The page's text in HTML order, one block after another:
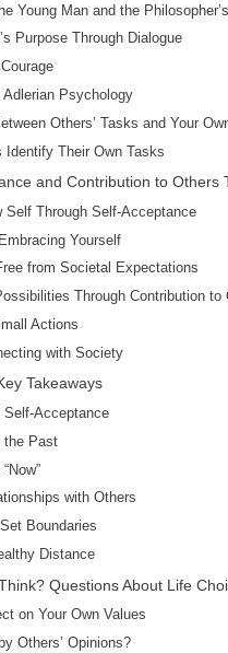
Young Man and the
Purpose Through Dialogue
Psychology
Others’ Tasks and Your
Identify Their Own Tasks
and Contribution to Others
Self Through Self-Acceptance
Yourself
from Societal Expectations
Through Contribution to
Actions
with Society
Takeaways
Acceptance
the Past
with Others
Boundaries
Distance
Questions About Life
on Your Own Values
Others’ Opinions?